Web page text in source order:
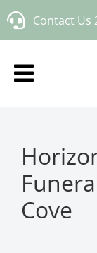
Skip
Contact Us
Cove